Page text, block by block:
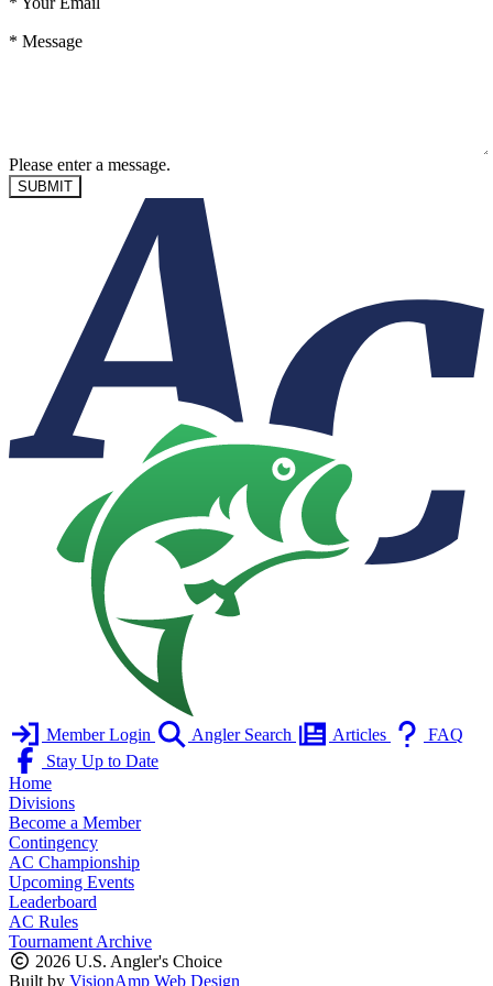
* Message
Please enter a message.
SUBMIT
Member Login Angler Search Articles
FAQ
Stay Up to Date
Home
Divisions
Become a Member
Contingency
AC Championship
Upcoming Events
Leaderboard
AC Rules
Tournament Archive
2026 U.S. Angler's Choice
Built by VisionAmp Web Design